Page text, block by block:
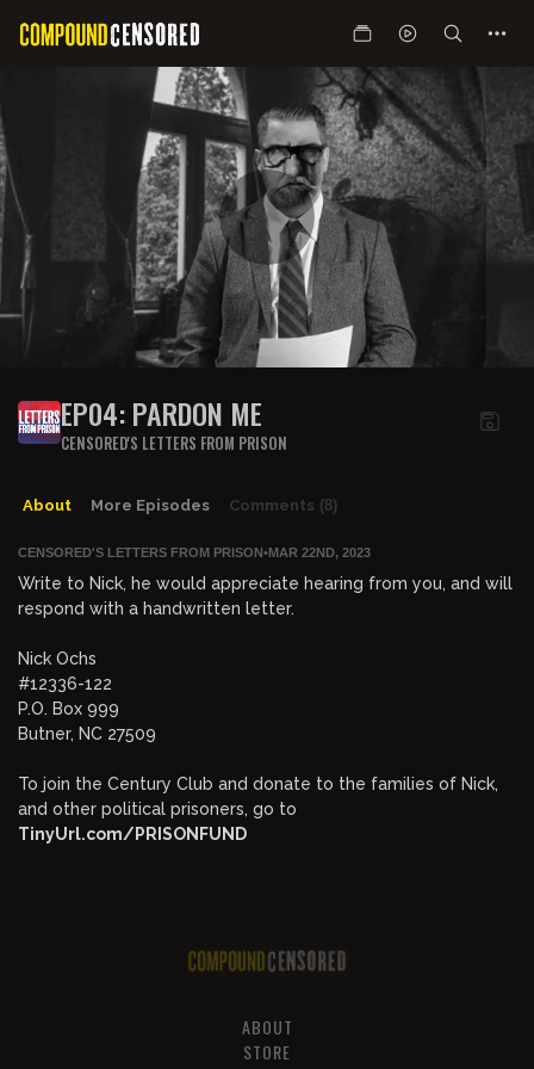
EP04: PARDON ME
CENSORED'S LETTERS FROM PRISON
About More Episodes Comments (8)
CENSORED'S LETTERS FROM PRISON•MAR 22ND, 2023
Write to Nick, he would appreciate hearing from you, and will
respond with a handwritten letter.
Nick Ochs
#12336-122
P.O. Box 999
Butner, NC 27509
To join the Century Club and donate to the families of Nick,
and other political prisoners, go to
TinyUrl.com/PRISONFUND
ABOUT
STORE